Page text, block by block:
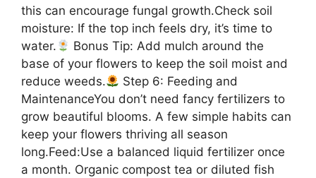
this can encourage fungal growth.Check soil
moisture: If the top inch feels dry, it’s time to
water.
Bonus Tip: Add mulch around the
base of your flowers to keep the soil moist and
reduce weeds.
Step 6: Feeding and
MaintenanceYou don’t need fancy fertilizers to
grow beautiful blooms. A few simple habits can
keep your flowers thriving all season
long.Feed:Use a balanced liquid fertilizer once
a month. Organic compost tea or diluted fish